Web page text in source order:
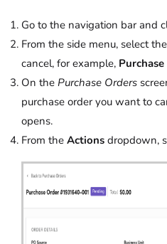
Go to the navigation bar and
From the side menu, select
cancel, for example,
On the Purchase Orders
purchase order you want to
opens.
From the Actions dropdown,